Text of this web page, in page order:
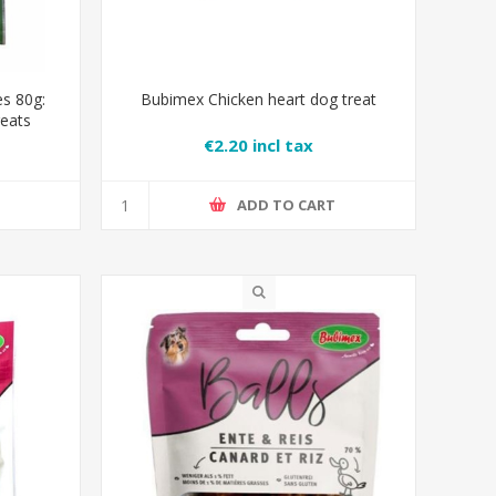
80g:
Bubimex Chicken heart dog treat
€2.20 incl tax
ADD TO CART